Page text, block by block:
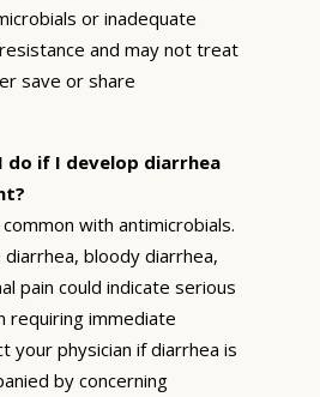
or inadequate
and may not treat
save or share
do if I develop diarrhea
with antimicrobials.
bloody diarrhea,
pain could indicate serious
requiring immediate
your physician if diarrhea is
by concerning